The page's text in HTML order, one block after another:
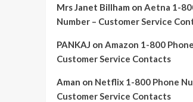
Mrs Janet Billham on Aetna 1-
Number – Customer Service
PANKAJ on Amazon 1-800
Customer Service Contacts
Aman on Netflix 1-800 Phone
Customer Service Contacts